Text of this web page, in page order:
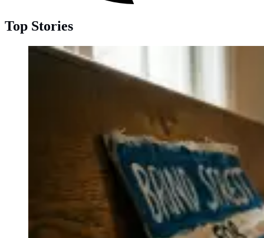
Top Stories